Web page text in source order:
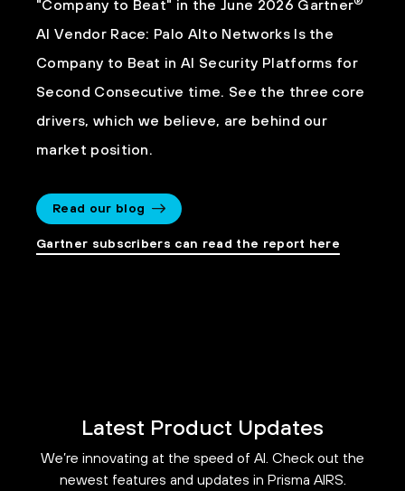
"Company to Beat" in the June 2026 Gartner
AI Vendor Race: Palo Alto Networks Is the
Company to Beat in AI Security Platforms for
Second Consecutive time. See the three core
drivers, which we believe, are behind our
market position.
Read our blog
Gartner subscribers can read the report here
Latest Product Updates
We’re innovating at the speed of AI. Check out the
newest features and updates in Prisma AIRS.